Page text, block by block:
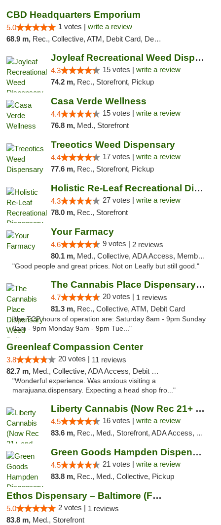
CBD Headquarters Emporium
5.0 1 votes | write a review
68.9 m, Rec., Collective, ATM, Debit Card, Delivery, Pickup
Joyleaf Recreational Weed Dispensary Roselle
4.3 15 votes | write a review
74.2 m, Rec., Storefront, Pickup
Casa Verde Wellness
4.4 15 votes | write a review
76.8 m, Med., Storefront
Treeotics Weed Dispensary
4.4 17 votes | write a review
77.6 m, Rec., Storefront, Pickup
Holistic Re-Leaf Recreational Dispensary
4.3 27 votes | write a review
78.0 m, Rec., Storefront
Your Farmacy
4.6 9 votes | 2 reviews
80.1 m, Med., Collective, ADA Access, Member Application Required, ATM, Debit Card, Delivery
"Good people and great prices. Not on Leafly but still good."
The Cannabis Place Dispensary Weed Deliver...
4.7 20 votes | 1 reviews
81.3 m, Rec., Collective, ATM, Debit Card
"the TCP hours of operation are: Saturday 8am - 9pm Sunday
8am - 9pm Monday 9am - 9pm Tue..."
Greenleaf Compassion Center
3.8 20 votes | 11 reviews
82.7 m, Med., Collective, ADA Access, Debit Card
"Wonderful experience. Was anxious visiting a
marajuana.dispensary. Expecting a head shop fro..."
Liberty Cannabis (Now Rec 21+ and Med)
4.5 16 votes | write a review
83.6 m, Rec., Med., Storefront, ADA Access, ATM, Pickup
Green Goods Hampden Dispensary
4.5 21 votes | write a review
83.8 m, Rec., Med., Collective, Pickup
Ethos Dispensary – Baltimore (Formerly Mis...
5.0 2 votes | 1 reviews
83.8 m, Med., Storefront